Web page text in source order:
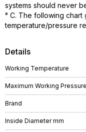
Details
Working Temperature
Maximum Working
Brand
Inside Diameter mm
systems should never
° C. The following
temperature/pressure